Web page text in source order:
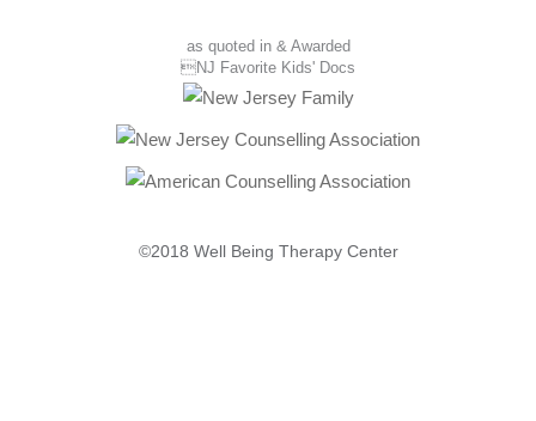
as quoted in & Awarded
NJ Favorite Kids' Docs
©2018 Well Being Therapy Center